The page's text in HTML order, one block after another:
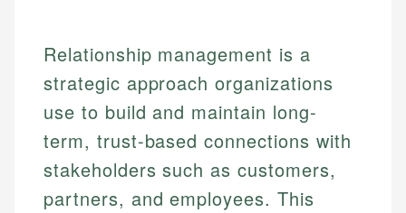
Relationship management is a
strategic approach organizations
use to build and maintain long-
term, trust-based connections with
stakeholders such as customers,
partners, and employees. This